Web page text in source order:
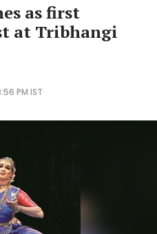
as first
at Tribhangi
PM IST